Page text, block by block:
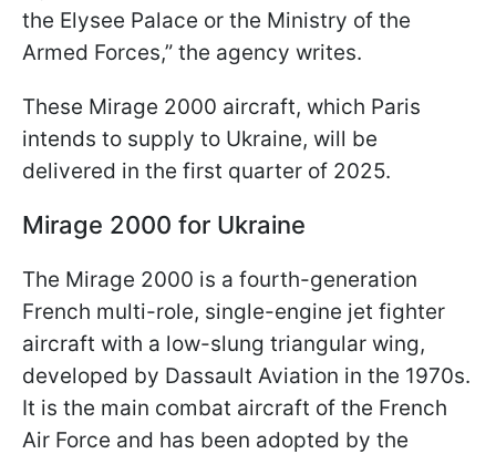
the Elysee Palace or the Ministry of the
Armed Forces,” the agency writes.
These Mirage 2000 aircraft, which Paris
intends to supply to Ukraine, will be
delivered in the first quarter of 2025.
Mirage 2000 for Ukraine
The Mirage 2000 is a fourth-generation
French multi-role, single-engine jet fighter
aircraft with a low-slung triangular wing,
developed by Dassault Aviation in the 1970s.
It is the main combat aircraft of the French
Air Force and has been adopted by the